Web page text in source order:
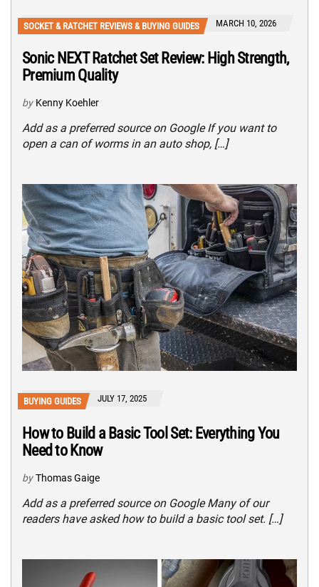
SOCKET & RATCHET REVIEWS & BUYING GUIDES MARCH 10, 2026
Sonic NEXT Ratchet Set Review: High Strength,
Premium Quality
by Kenny Koehler
Add as a preferred source on Google If you want to
open a can of worms in an auto shop, […]
BUYING GUIDES JULY 17, 2025
How to Build a Basic Tool Set: Everything You
Need to Know
by Thomas Gaige
Add as a preferred source on Google Many of our
readers have asked how to build a basic tool set. […]